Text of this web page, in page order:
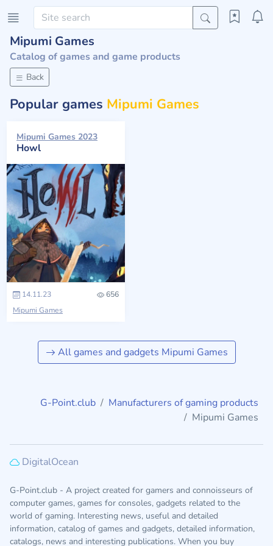
Mipumi Games
Catalog of games and game products
Back
Popular games Mipumi Games
Mipumi Games 2023
Howl
14.11.23
656
Mipumi Games
All games and gadgets Mipumi Games
G-Point.club
Manufacturers of gaming products
Mipumi Games
DigitalOcean
G-Point.club - A project created for gamers and connoisseurs of
computer games, games for consoles, gadgets related to the
world of gaming. Interesting news, useful and detailed
information, catalog of games and gadgets, detailed information,
catalogs, news and interesting publications. When you buy